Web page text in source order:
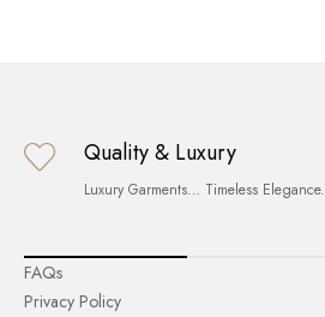
Quality & Luxury
Luxury Garments… Timeless Elegance.
FAQs
Privacy Policy